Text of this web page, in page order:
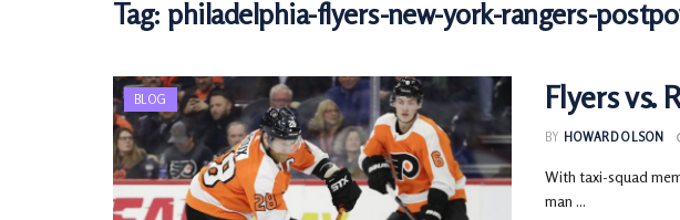
Tag: philadelphia-flyers-new-york-rangers-
BLOG Flyers vs.
BY HOWARD OLSON
With taxi-squad
man ...